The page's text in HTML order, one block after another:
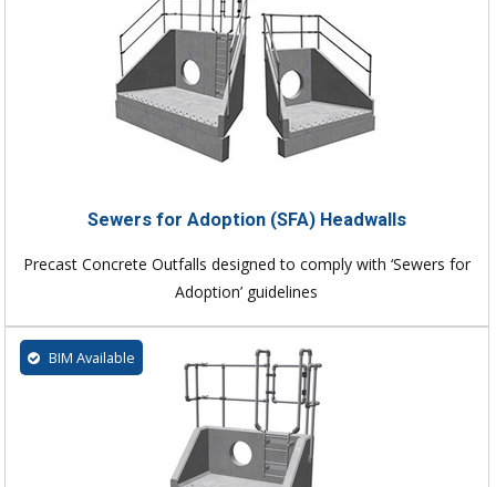
Sewers for Adoption (SFA) Headwalls
Precast Concrete Outfalls designed to comply with ‘Sewers for
Adoption’ guidelines
BIM Available